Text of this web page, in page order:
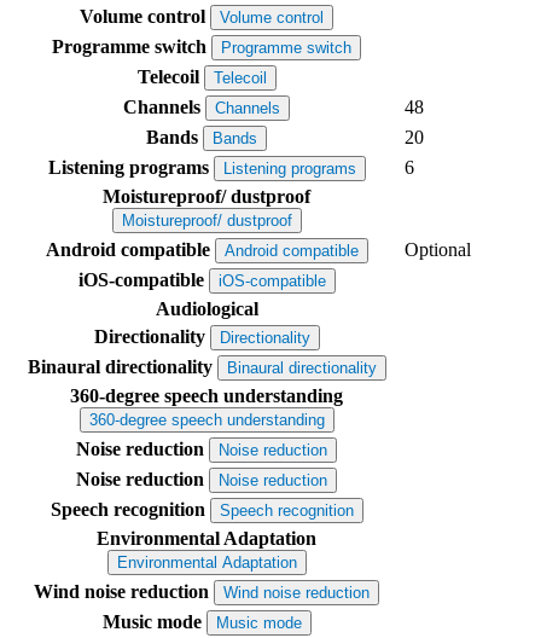
Volume control
Volume control
Programme switch Programme switch
Telecoil Telecoil
Channels Channels
48
Bands
Bands
20
Listening programs
Listening programs
6
Moistureproof/ dustproof
Moistureproof/ dustproof
Android compatible Android compatible
Optional
iOS-compatible
iOS-compatible
Audiological
Directionality
Directionality
Binaural directionality Binaural directionality
360-degree speech understanding
360-degree speech understanding
Noise reduction Noise reduction
Noise reduction Noise reduction
Speech recognition Speech recognition
Environmental Adaptation
Environmental Adaptation
Wind noise reduction Wind noise reduction
Music mode Music mode